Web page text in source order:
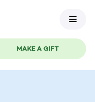
MAKE A GIFT